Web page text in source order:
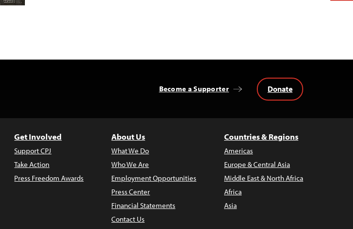
Become a Supporter Donate
Get Involved
Support CPJ
Take Action
Press Freedom Awards
About Us
What We Do
Who We Are
Employment Opportunities
Press Center
Financial Statements
Contact Us
Countries & Regions
Americas
Europe & Central Asia
Middle East & North Africa
Africa
Asia